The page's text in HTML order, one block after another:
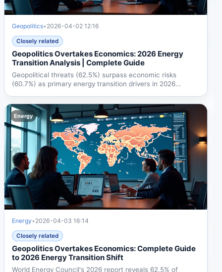
Geopolitics• 2026-04-02 12:16
Closely related
Geopolitics Overtakes Economics: 2026 Energy
Transition Analysis | Complete Guide
Geopolitical threats (62.5%) surpass economic risks
(60.7%) as primary energy transition drivers in 2026
Energy
Energy• 2026-04-03 16:14
Closely related
Geopolitics Overtakes Economics: Complete Guide
to 2026 Energy Transition Shift
World Energy Council's 2026 report reveals 62.5% of